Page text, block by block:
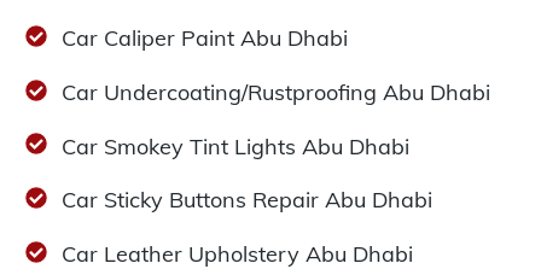
Car Caliper Paint Abu Dhabi
Car Undercoating/Rustproofing Abu Dhabi
Car Smokey Tint Lights Abu Dhabi
Car Sticky Buttons Repair Abu Dhabi
Car Leather Upholstery Abu Dhabi